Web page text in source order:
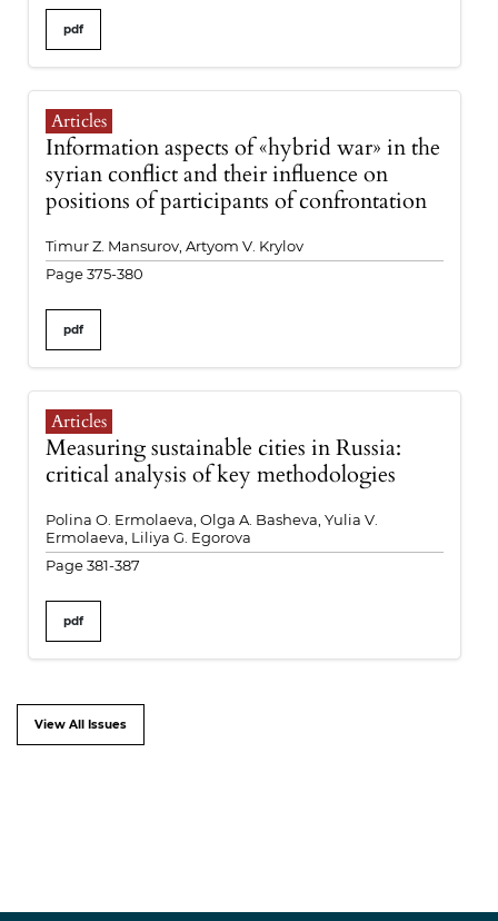
pdf
Articles
Information aspects of «hybrid war» in the
syrian conflict and their influence on
positions of participants of confrontation
Timur Z. Mansurov, Artyom V. Krylov
Page 375-380
pdf
Articles
Measuring sustainable cities in Russia:
critical analysis of key methodologies
Polina O. Ermolaeva, Olga A. Basheva, Yulia V.
Ermolaeva, Liliya G. Egorova
Page 381-387
pdf
View All Issues